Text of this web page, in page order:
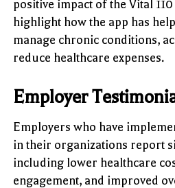
positive impact of the Vital
highlight how the app has
manage chronic conditions,
reduce healthcare expenses.
Employer
Employers who have
in their organizations report
including lower healthcare
engagement, and improved